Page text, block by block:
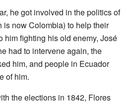
he got involved in the politics of
is now Colombia) to help their
him fighting his old enemy, José
had to intervene again, the
him, and people in Ecuador
of him.
the elections in 1842, Flores